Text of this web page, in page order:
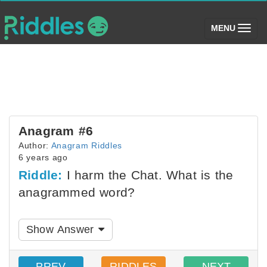
MENU (toggle)
Anagram #6
Author: Anagram Riddles
6 years ago
Riddle: I harm the Chat. What is the
anagrammed word?
Show Answer